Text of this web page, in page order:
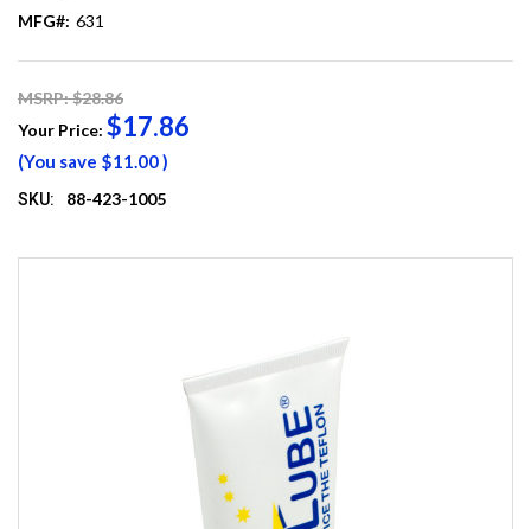
MFG#: 631
MSRP: $28.86
Your Price: $17.86
(You save $11.00)
SKU: 88-423-1005